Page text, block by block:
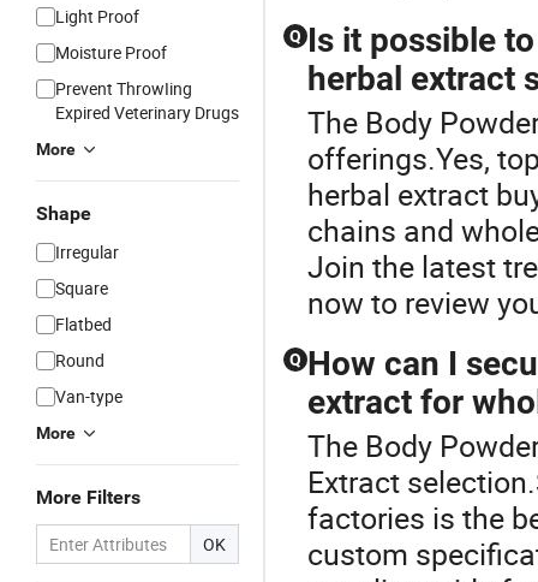
Light Proof
Moisture Proof
Prevent ThrowIing
Expired Veterinary Drugs
More
Shape
Irregular
Square
Flatbed
Round
Van-type
More
More Filters
OK
Q Is it possible
herbal extract
The Body
offerings.Yes,
herbal extract
chains and
Join the latest
now to review
Q How can I
extract for
The Body
Extract
factories is the
custom